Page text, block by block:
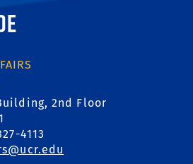
Riverside
2nd Floor
4113